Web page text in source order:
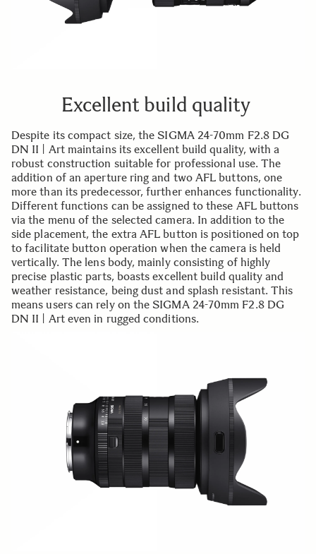
Excellent build quality
Despite its compact size, the SIGMA 24-70mm F2.8 DG
DN II | Art maintains its excellent build quality, with a
robust construction suitable for professional use. The
addition of an aperture ring and two AFL buttons, one
more than its predecessor, further enhances functionality.
Different functions can be assigned to these AFL buttons
via the menu of the selected camera. In addition to the
side placement, the extra AFL button is positioned on top
to facilitate button operation when the camera is held
vertically. The lens body, mainly consisting of highly
precise plastic parts, boasts excellent build quality and
weather resistance, being dust and splash resistant. This
means users can rely on the SIGMA 24-70mm F2.8 DG
DN II | Art even in rugged conditions.